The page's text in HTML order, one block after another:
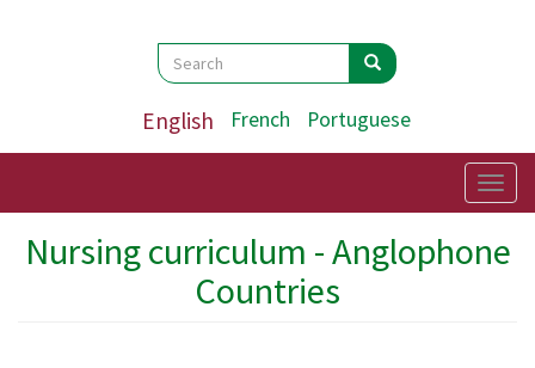
Search
Search Search
English French Portuguese
Nursing curriculum - Anglophone
Countries